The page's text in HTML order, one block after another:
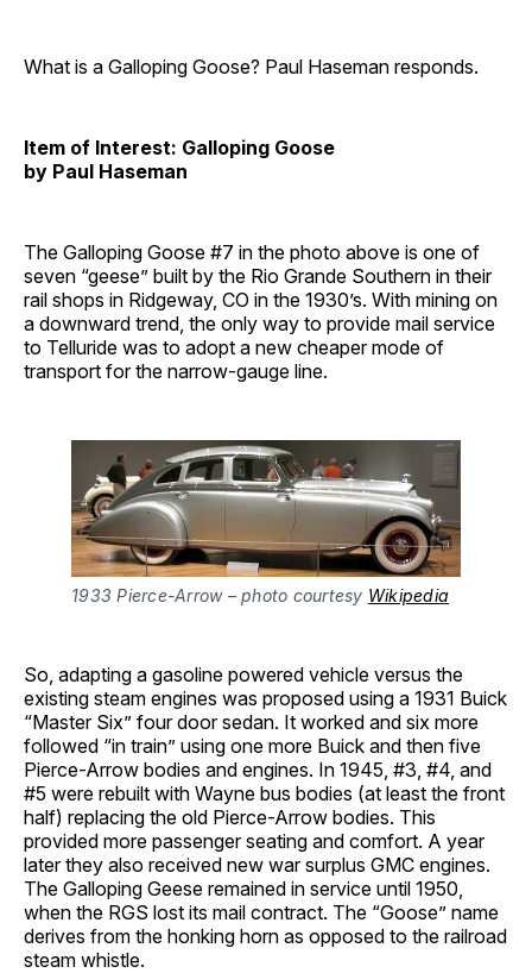
What is a Galloping Goose? Paul Haseman responds.
Item of Interest: Galloping Goose
by Paul Haseman
The Galloping Goose #7 in the photo above is one of
seven “geese” built by the Rio Grande Southern in their
rail shops in Ridgeway, CO in the 1930’s. With mining on
a downward trend, the only way to provide mail service
to Telluride was to adopt a new cheaper mode of
transport for the narrow-gauge line.
1933 Pierce-Arrow – photo courtesy Wikipedia
So, adapting a gasoline powered vehicle versus the
existing steam engines was proposed using a 1931 Buick
“Master Six” four door sedan. It worked and six more
followed “in train” using one more Buick and then five
Pierce-Arrow bodies and engines. In 1945, #3, #4, and
#5 were rebuilt with Wayne bus bodies (at least the front
half) replacing the old Pierce-Arrow bodies. This
provided more passenger seating and comfort. A year
later they also received new war surplus GMC engines.
The Galloping Geese remained in service until 1950,
when the RGS lost its mail contract. The “Goose” name
derives from the honking horn as opposed to the railroad
steam whistle.